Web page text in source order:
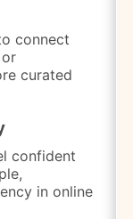
connect
curated
confident
in online